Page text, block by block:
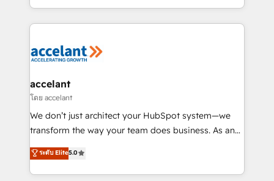
organisation. Cela passe par la compréhension de
vos processus, la fiabilisation de vos données et
la plateforme. Nos domaines d'intervention : -
& reprise de données - Stratégie RevOps &
alignement Marketing / Sales - Data, reporting &
tableaux de bord - Onboarding, audit &
optimisation - Intégrations métiers (ERP, téléphonie,
changement Nous intervenons auprès des PME, ETI
et grandes entreprises en France et à l'international,
accelant
โดย accelant
We don’t just architect your HubSpot system—we
transform the way your team does business. As an
Elite HubSpot Solutions Partner, we specialize in
creating tailored, end-to-end CRM solutions that
accelerate growth, improve operational efficiency,
ระดับ Elite5.0